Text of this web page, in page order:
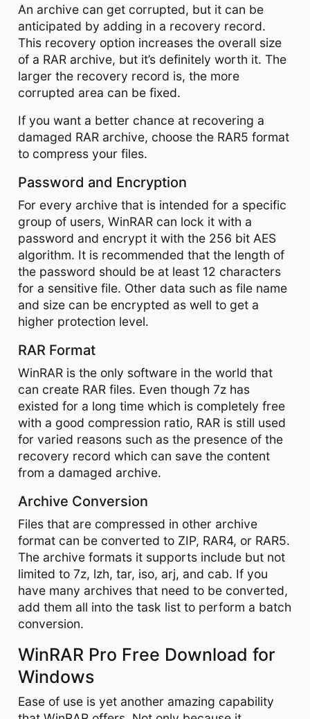
An archive can get corrupted, but it can be
anticipated by adding in a recovery record.
This recovery option increases the overall size
of a RAR archive, but it’s definitely worth it. The
larger the recovery record is, the more
corrupted area can be fixed.
If you want a better chance at recovering a
damaged RAR archive, choose the RAR5 format
to compress your files.
Password and Encryption
For every archive that is intended for a specific
group of users, WinRAR can lock it with a
password and encrypt it with the 256 bit AES
algorithm. It is recommended that the length of
the password should be at least 12 characters
for a sensitive file. Other data such as file name
and size can be encrypted as well to get a
higher protection level.
RAR Format
WinRAR is the only software in the world that
can create RAR files. Even though 7z has
existed for a long time which is completely free
with a good compression ratio, RAR is still used
for varied reasons such as the presence of the
recovery record which can save the content
from a damaged archive.
Archive Conversion
Files that are compressed in other archive
format can be converted to ZIP, RAR4, or RAR5.
The archive formats it supports include but not
limited to 7z, lzh, tar, iso, arj, and cab. If you
have many archives that need to be converted,
add them all into the task list to perform a batch
conversion.
WinRAR Pro Free Download for
Windows
Ease of use is yet another amazing capability